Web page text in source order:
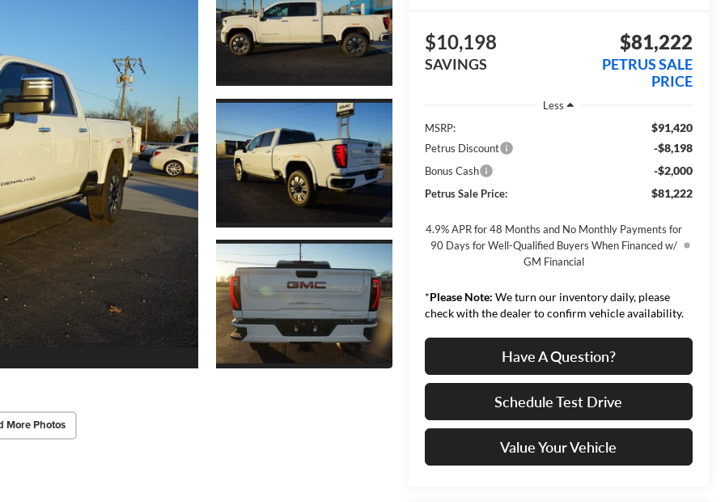
More Photos
$10,198
SAVINGS
$81,222
PETRUS SALE
PRICE
Less
MSRP:
$91,420
Petrus Discount -$8,198
Bonus Cash -$2,000
Petrus Sale Price: $81,222
4.9% APR for 48 Months and No Monthly Payments for
90 Days for Well-Qualified Buyers When Financed w/
GM Financial
*Please Note: We turn our inventory daily, please
check with the dealer to confirm vehicle availability.
Have A Question?
Schedule Test Drive
Value Your Vehicle